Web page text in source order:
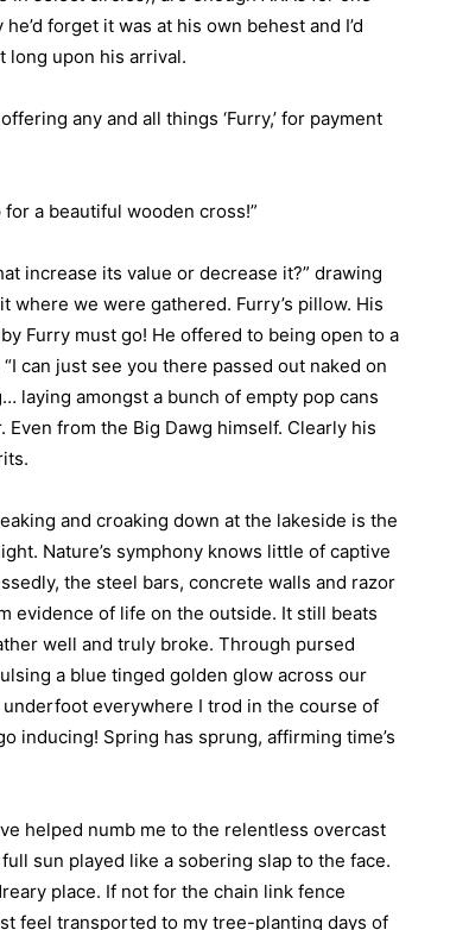
forget it was at his own behest and I’d
long upon his arrival.
any and all things ‘Furry,’ for payment
for a beautiful wooden cross!”
increase its value or decrease it?” drawing
we were gathered. Furry’s pillow. His
Furry must go! He offered to being open to a
can just see you there passed out naked on
laying amongst a bunch of empty pop cans
from the Big Dawg himself. Clearly his
and croaking down at the lakeside is the
Nature’s symphony knows little of captive
the steel bars, concrete walls and razor
evidence of life on the outside. It still beats
well and truly broke. Through pursed
a blue tinged golden glow across our
everywhere I trod in the course of
inducing! Spring has sprung, affirming time’s
helped numb me to the relentless overcast
sun played like a sobering slap to the face.
place. If not for the chain link fence
feel transported to my tree-planting days of